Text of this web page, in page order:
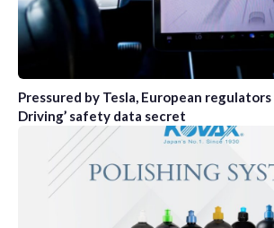
Pressured by Tesla, European regulators
Driving’ safety data secret